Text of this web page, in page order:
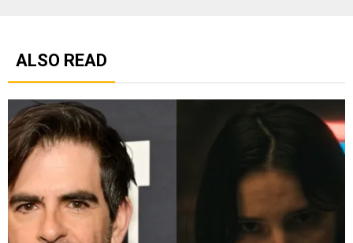
ALSO READ